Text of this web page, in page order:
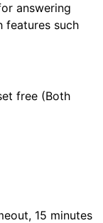
answering
features such
free (Both
15 minutes